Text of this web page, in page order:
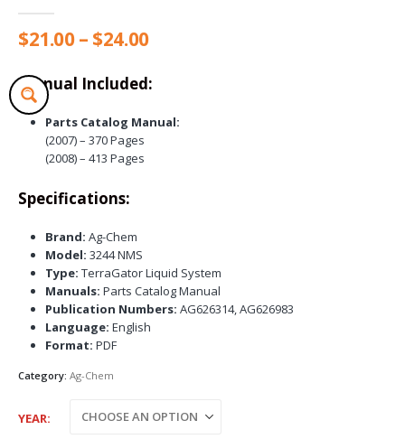
$21.00– $24.00Price
$21.00
through
$24.00
Manual Included:
Parts Catalog Manual:
(2007) – 370 Pages
(2008) – 413 Pages
Specifications:
Brand: Ag-Chem
Model: 3244 NMS
Type: TerraGator Liquid System
Manuals: Parts Catalog Manual
Publication Numbers: AG626314, AG626983
Language: English
Format: PDF
Category: Ag-Chem
YEAR